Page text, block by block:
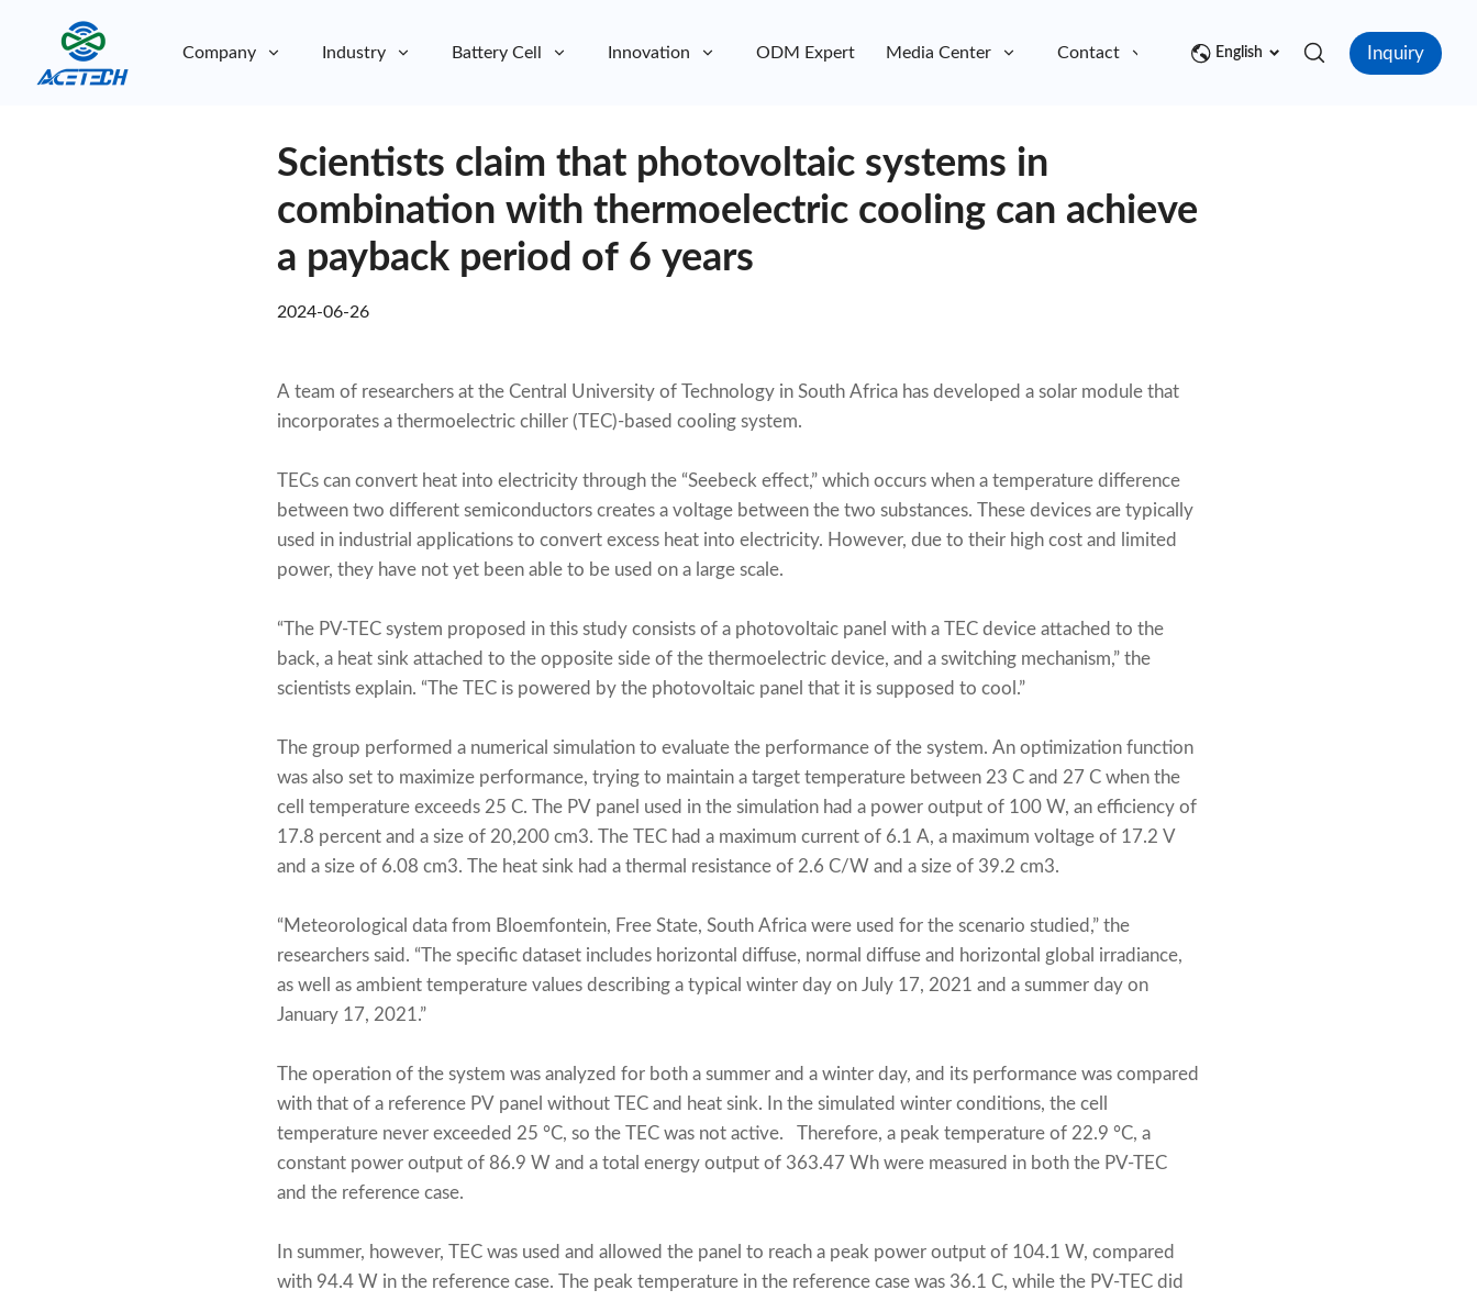
Company Industry Battery Cell Innovation ODM Expert Media Center Contact English Inquiry
Scientists claim that photovoltaic systems in
combination with thermoelectric cooling can achieve
a payback period of 6 years
2024-06-26
A team of researchers at the Central University of Technology in South Africa has developed a solar module that
incorporates a thermoelectric chiller (TEC)-based cooling system.
TECs can convert heat into electricity through the “Seebeck effect,” which occurs when a temperature difference
between two different semiconductors creates a voltage between the two substances. These devices are typically
used in industrial applications to convert excess heat into electricity. However, due to their high cost and limited
power, they have not yet been able to be used on a large scale.
“The PV-TEC system proposed in this study consists of a photovoltaic panel with a TEC device attached to the
back, a heat sink attached to the opposite side of the thermoelectric device, and a switching mechanism,” the
scientists explain. “The TEC is powered by the photovoltaic panel that it is supposed to cool.”
The group performed a numerical simulation to evaluate the performance of the system. An optimization function
was also set to maximize performance, trying to maintain a target temperature between 23 C and 27 C when the
cell temperature exceeds 25 C. The PV panel used in the simulation had a power output of 100 W, an efficiency of
17.8 percent and a size of 20,200 cm3. The TEC had a maximum current of 6.1 A, a maximum voltage of 17.2 V
and a size of 6.08 cm3. The heat sink had a thermal resistance of 2.6 C/W and a size of 39.2 cm3.
“Meteorological data from Bloemfontein, Free State, South Africa were used for the scenario studied,” the
researchers said. “The specific dataset includes horizontal diffuse, normal diffuse and horizontal global irradiance,
as well as ambient temperature values describing a typical winter day on July 17, 2021 and a summer day on
January 17, 2021.”
The operation of the system was analyzed for both a summer and a winter day, and its performance was compared
with that of a reference PV panel without TEC and heat sink. In the simulated winter conditions, the cell
temperature never exceeded 25 °C, so the TEC was not active. Therefore, a peak temperature of 22.9 °C, a
constant power output of 86.9 W and a total energy output of 363.47 Wh were measured in both the PV-TEC
and the reference case.
In summer, however, TEC was used and allowed the panel to reach a peak power output of 104.1 W, compared
with 94.4 W in the reference case. The peak temperature in the reference case was 36.1 C, while the PV-TEC did